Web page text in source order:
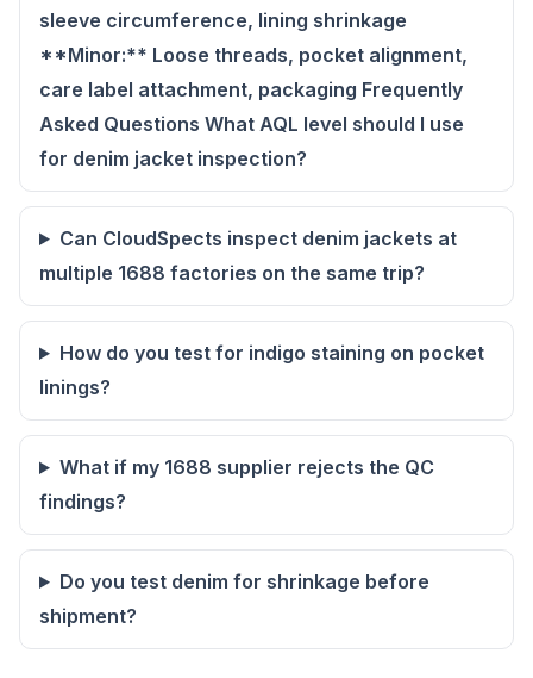
sleeve circumference, lining shrinkage
**Minor:** Loose threads, pocket alignment,
care label attachment, packaging Frequently
Asked Questions What AQL level should I use
for denim jacket inspection?
Can CloudSpects inspect denim jackets at
multiple 1688 factories on the same trip?
How do you test for indigo staining on pocket
linings?
What if my 1688 supplier rejects the QC
findings?
Do you test denim for shrinkage before
shipment?